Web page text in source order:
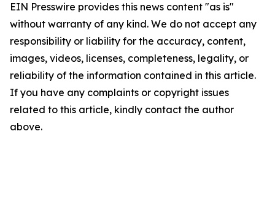
EIN Presswire provides this news content "as is"
without warranty of any kind. We do not accept any
responsibility or liability for the accuracy, content,
images, videos, licenses, completeness, legality, or
reliability of the information contained in this article.
If you have any complaints or copyright issues
related to this article, kindly contact the author
above.